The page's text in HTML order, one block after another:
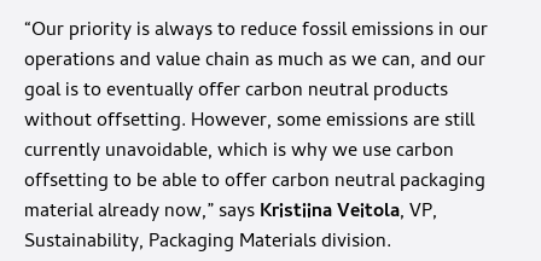
“Our priority is always to reduce fossil emissions in our
operations and value chain as much as we can, and our
goal is to eventually offer carbon neutral products
without offsetting. However, some emissions are still
currently unavoidable, which is why we use carbon
offsetting to be able to offer carbon neutral packaging
material already now,” saysKristiina Veitola, VP,
Sustainability, Packaging Materials division.